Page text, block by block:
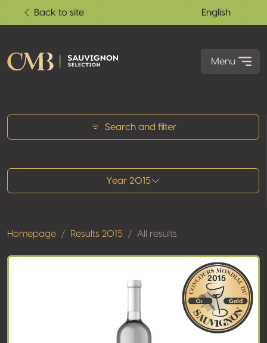
Back to site English
Menu
Search and filter
Year 2015
Homepage Results 2015 All results